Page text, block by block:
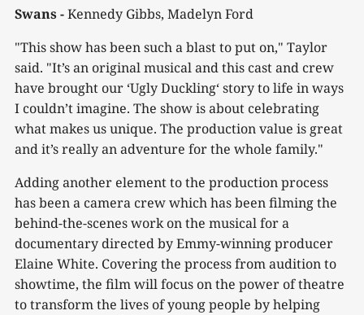
Swans -Kennedy Gibbs, Madelyn Ford
"This show has been such a blast to put on," Taylor
said. "It’s an original musical and this cast and crew
have brought our ‘Ugly Duckling‘ story to life in ways
I couldn’t imagine. The show is about celebrating
what makes us unique. The production value is great
and it’s really an adventure for the whole family."
Adding another element to the production process
has been a camera crew which has been filming the
behind-the-scenes work on the musical for a
documentary directed by Emmy-winning producer
Elaine White. Covering the process from audition to
showtime, the film will focus on the power of theatre
to transform the lives of young people by helping